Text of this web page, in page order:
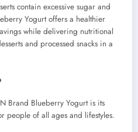
contain excessive sugar and
Yogurt offers a healthier
while delivering nutritional
and processed snacks in a
Brand Blueberry Yogurt is its
people of all ages and lifestyles.